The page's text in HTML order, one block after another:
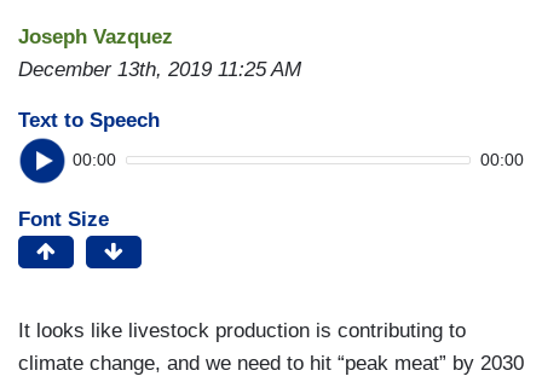
Joseph Vazquez
December 13th, 2019 11:25 AM
Text to Speech
00:00 00:00
Font Size
It looks like livestock production is contributing to
climate change, and we need to hit “peak meat” by 2030